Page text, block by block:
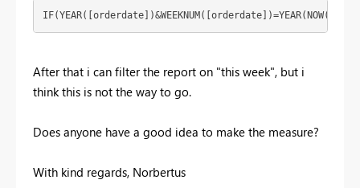
After that i can filter the report on "this week", but i
think this is not the way to go.
Does anyone have a good idea to make the measure?
With kind regards, Norbertus